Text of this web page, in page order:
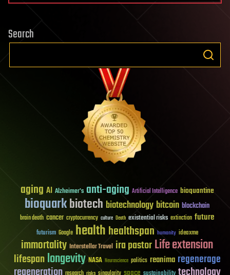
Search
aging AI Alzheimer's anti-aging Artificial Intelligence bioquantine
bioquarkbiotech biotechnology bitcoin blockchain
brain death cancer cryptocurrency culture Death existential risks extinction future
futurism Google healthhealthspan humanity ideaxme
immortality Interstellar Travel ira pastorLife extension
lifespanlongevity NASA Neuroscience politics reanima regenerage